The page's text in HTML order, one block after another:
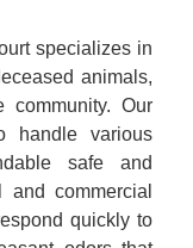
specializes in
animals,
Our
handle various
safe and
commercial
quickly to